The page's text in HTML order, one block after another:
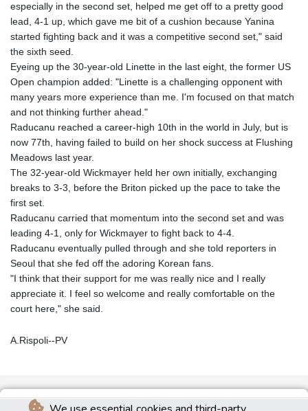
especially in the second set, helped me get off to a pretty good
lead, 4-1 up, which gave me bit of a cushion because Yanina
started fighting back and it was a competitive second set," said
the sixth seed.
Eyeing up the 30-year-old Linette in the last eight, the former US
Open champion added: "Linette is a challenging opponent with
many years more experience than me. I'm focused on that match
and not thinking further ahead."
Raducanu reached a career-high 10th in the world in July, but is
now 77th, having failed to build on her shock success at Flushing
Meadows last year.
The 32-year-old Wickmayer held her own initially, exchanging
breaks to 3-3, before the Briton picked up the pace to take the
first set.
Raducanu carried that momentum into the second set and was
leading 4-1, only for Wickmayer to fight back to 4-4.
Raducanu eventually pulled through and she told reporters in
Seoul that she fed off the adoring Korean fans.
"I think that their support for me was really nice and I really
appreciate it. I feel so welcome and really comfortable on the
court here," she said.
A.Rispoli--PV